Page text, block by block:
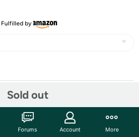
Fulfilled by
Sold out
Forums Account More